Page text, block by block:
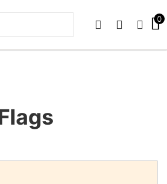
PHONEEMAILSIGN
0